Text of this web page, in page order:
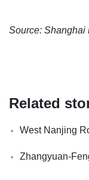
Source: Shanghai
Related
West Nanjing
Zhangyuan-